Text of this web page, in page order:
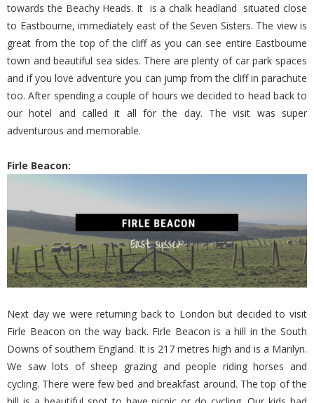
towards the Beachy Heads. It is a chalk headland situated close
to Eastbourne, immediately east of the Seven Sisters. The view is
great from the top of the cliff as you can see entire Eastbourne
town and beautiful sea sides. There are plenty of car park spaces
and if you love adventure you can jump from the cliff in parachute
too. After spending a couple of hours we decided to head back to
our hotel and called it all for the day. The visit was super
adventurous and memorable.
Firle Beacon:
Next day we were returning back to London but decided to visit
Firle Beacon on the way back. Firle Beacon is a hill in the South
Downs of southern England. It is 217 metres high and is a Marilyn.
We saw lots of sheep grazing and people riding horses and
cycling. There were few bed and breakfast around. The top of the